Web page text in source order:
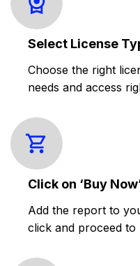
Select License
Choose the right
needs and access
Click on ‘Buy
Add the report to
click and proceed to